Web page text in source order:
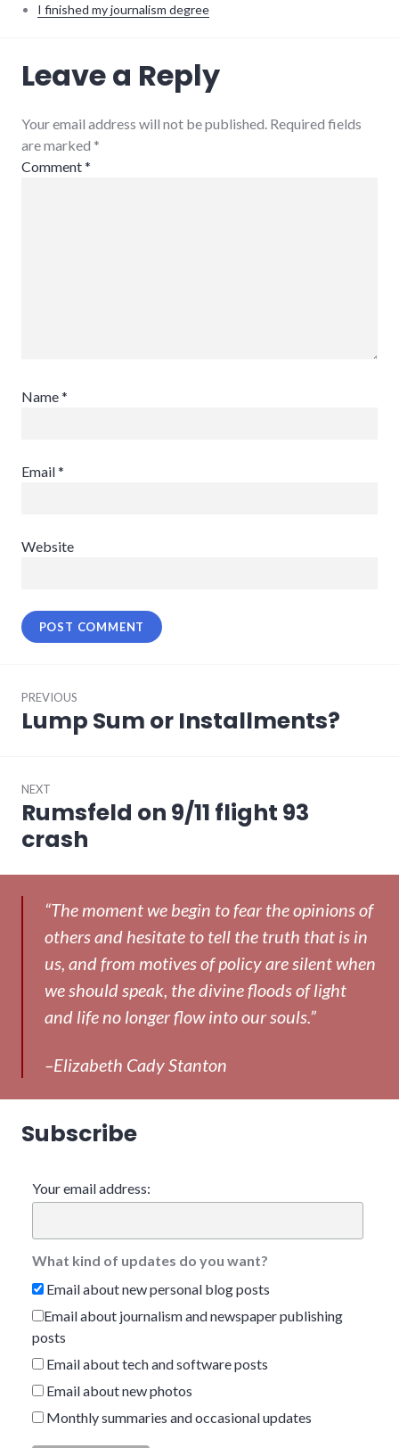
I finished my journalism degree
energy_problems
peak
Leave a Reply
Your email address will not be published. Required fields
are marked *
Comment*
Name*
Email*
Website
navigation
PREVIOUS
Previous
Lump Sum or Installments?
NEXT
Next
post:
Rumsfeld on 9/11 flight 93
crash
“The moment we begin to fear the opinions of
others and hesitate to tell the truth that is in
us, and from motives of policy are silent when
we should speak, the divine floods of light
and life no longer flow into our souls.”
–Elizabeth Cady Stanton
Subscribe
Your email address:
What kind of updates do you want?
Email about new personal blog posts
Email about journalism and newspaper publishing
posts
Email about tech and software posts
Email about new photos
Monthly summaries and occasional updates